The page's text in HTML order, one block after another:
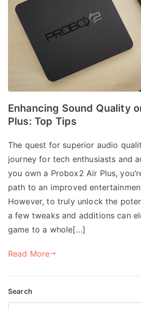
Enhancing Sound Quality
Plus: Top Tips
The quest for superior audio
journey for tech enthusiasts and
you own a Probox2 Air Plus,
path to an improved
However, to truly unlock the
a few tweaks and additions can
game to a whole[…]
Read More
Search